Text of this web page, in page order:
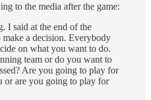
to the media after the game:
I said at the end of the
a decision. Everybody
on what you want to do.
team or do you want to
Are you going to play for
or are you going to play for